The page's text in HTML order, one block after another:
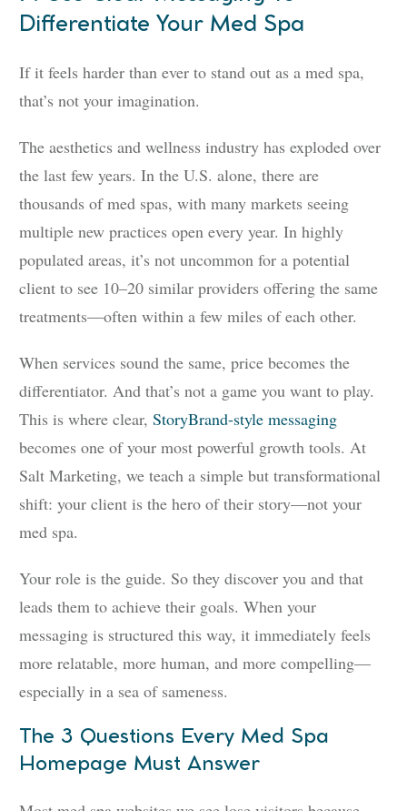
Differentiate Your Med Spa
If it feels harder than ever to stand out as a med spa,
that’s not your imagination.
The aesthetics and wellness industry has exploded over
the last few years. In the U.S. alone, there are
thousands of med spas, with many markets seeing
multiple new practices open every year. In highly
populated areas, it’s not uncommon for a potential
client to see 10–20 similar providers offering the same
treatments—often within a few miles of each other.
When services sound the same, price becomes the
differentiator. And that’s not a game you want to play.
This is where clear, StoryBrand-style messaging
becomes one of your most powerful growth tools. At
Salt Marketing, we teach a simple but transformational
shift: your client is the hero of their story—not your
med spa.
Your role is the guide. So they discover you and that
leads them to achieve their goals. When your
messaging is structured this way, it immediately feels
more relatable, more human, and more compelling—
especially in a sea of sameness.
The 3 Questions Every Med Spa
Homepage Must Answer